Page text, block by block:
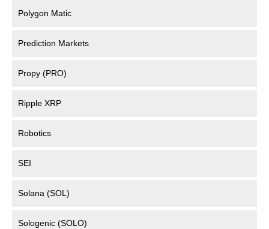
Polygon Matic
Prediction Markets
Propy (PRO)
Ripple XRP
Robotics
SEI
Solana (SOL)
Sologenic (SOLO)